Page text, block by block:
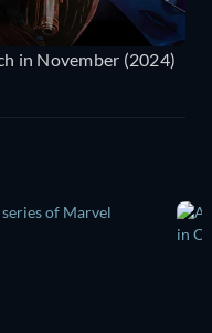
in November (2024)